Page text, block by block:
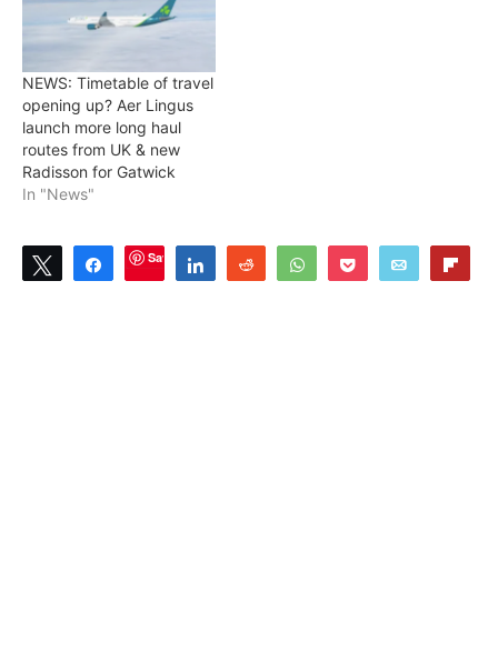
NEWS: Timetable of travel
opening up? Aer Lingus
launch more long haul
routes from UK & new
Radisson for Gatwick
In "News"
Tweet ShareSave Share Reddit WhatsAppPocket Email